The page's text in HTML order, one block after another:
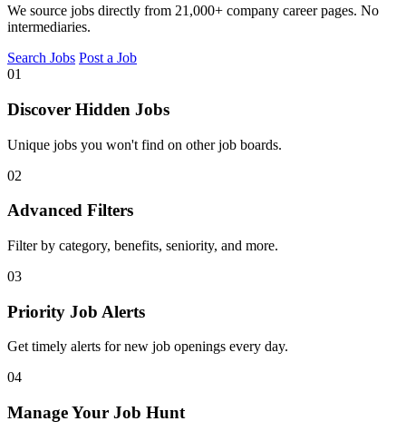
We source jobs directly from 21,000+ company career pages. No
intermediaries.
Search Jobs Post a Job
01
Discover Hidden Jobs
Unique jobs you won't find on other job boards.
02
Advanced Filters
Filter by category, benefits, seniority, and more.
03
Priority Job Alerts
Get timely alerts for new job openings every day.
04
Manage Your Job Hunt